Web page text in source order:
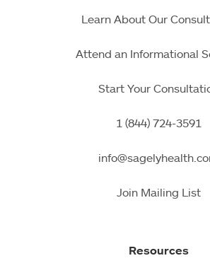
Learn About Our
Attend an Informational
Start Your
1 (844) 724-3591
Join Mailing List
Resources